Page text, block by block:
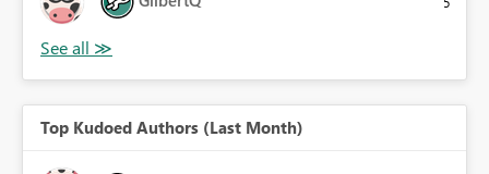
Top Kudoed Authors (Last Month)